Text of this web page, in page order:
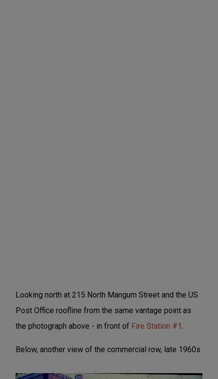
Looking north at 215 North Mangum Street and the US
Post Office roofline from the same vantage point as
the photograph above - in front of Fire Station #1 .
Below, another view of the commercial row, late 1960s